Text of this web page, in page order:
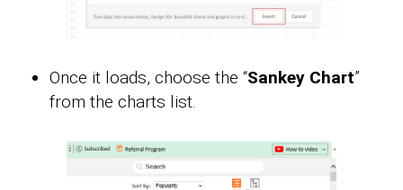
Once it loads, choose the “Sankey Chart”
from the charts list.